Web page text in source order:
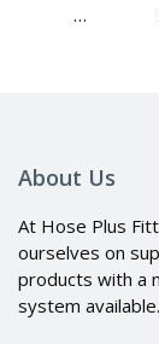
…
About Us
At Hose Plus
ourselves on
products with a
system available.